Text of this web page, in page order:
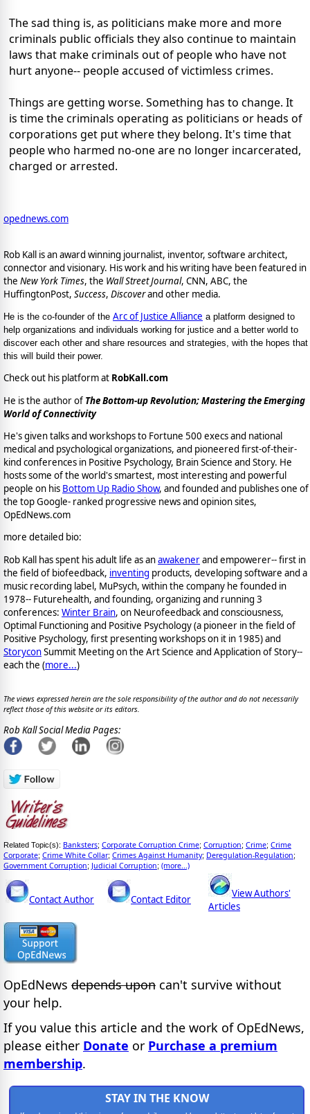
The sad thing is, as politicians make more and more
criminals public officials they also continue to maintain
laws that make criminals out of people who have not
hurt anyone-- people accused of victimless crimes.
Things are getting worse. Something has to change. It
is time the criminals operating as politicians or heads of
corporations get put where they belong. It's time that
people who harmed no-one are no longer incarcerated,
charged or arrested.
opednews.com
Rob Kall is an award winning journalist, inventor, software architect,
connector and visionary. His work and his writing have been featured in
the New York Times, the Wall Street Journal, CNN, ABC, the
HuffingtonPost, Success, Discoverand other media.
He is the co-founder of the Arc of Justice Alliance a platform designed to
help organizations and individuals working for justice and a better world to
discover each other and share resources and strategies, with the hopes that
this will build their power.
Check out his platform at RobKall.com
He is the author of The Bottom-up Revolution; Mastering the Emerging
World of Connectivity
He's given talks and workshops to Fortune 500 execs and national
medical and psychological organizations, and pioneered first-of-their-
kind conferences in Positive Psychology, Brain Science and Story. He
hosts some of the world's smartest, most interesting and powerful
people on his Bottom Up Radio Show, and founded and publishes one of
the top Google- ranked progressive news and opinion sites,
OpEdNews.com
more detailed bio:
Rob Kall has spent his adult life as anawakenerand empowerer-- first in
the field of biofeedback, inventing products, developing software and a
music recording label, MuPsych, within the company he founded in
1978-- Futurehealth, and founding, organizing and running 3
conferences: Winter Brain, on Neurofeedback and consciousness,
Optimal Functioning and Positive Psychology (a pioneer in the field of
Positive Psychology, first presenting workshops on it in 1985) and
StoryconSummit Meeting on the Art Science and Application of Story--
each the (more...)
The views expressed herein are the sole responsibility of the author and do not necessarily
reflect those of this website or its editors.
Rob Kall Social Media Pages:
Related Topic(s): Banksters; Corporate Corruption Crime; Corruption; Crime; Crime
Corporate; Crime White Collar; Crimes Against Humanity; Deregulation-Regulation;
Government Corruption; Judicial Corruption; (more...)
Contact Author Contact Editor
View Authors'
Articles
OpEdNews depends upon can't survive without
your help.
If you value this article and the work of OpEdNews,
please either Donate or Purchase a premium
membership.
STAY IN THE KNOW